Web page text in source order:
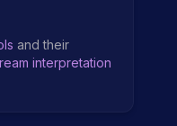
and their
interpretation